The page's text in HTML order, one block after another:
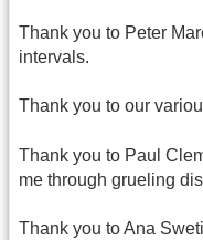
Thank you to Peter
intervals.
Thank you to our
Thank you to Paul
me through grueling
Thank you to Ana